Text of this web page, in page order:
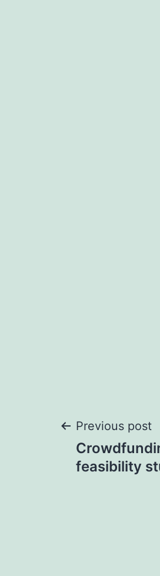
Post
Previous post
feasibility